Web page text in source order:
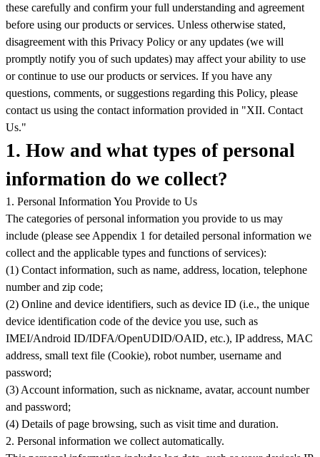
these carefully and confirm your full understanding and agreement
before using our products or services. Unless otherwise stated,
disagreement with this Privacy Policy or any updates (we will
promptly notify you of such updates) may affect your ability to use
or continue to use our products or services. If you have any
questions, comments, or suggestions regarding this Policy, please
contact us using the contact information provided in "XII. Contact
Us."
1. How and what types of personal
information do we collect?
1. Personal Information You Provide to Us
The categories of personal information you provide to us may
include (please see Appendix 1 for detailed personal information we
collect and the applicable types and functions of services):
(1) Contact information, such as name, address, location, telephone
number and zip code;
(2) Online and device identifiers, such as device ID (i.e., the unique
device identification code of the device you use, such as
IMEI/Android ID/IDFA/OpenUDID/OAID, etc.), IP address, MAC
address, small text file (Cookie), robot number, username and
password;
(3) Account information, such as nickname, avatar, account number
and password;
(4) Details of page browsing, such as visit time and duration.
2. Personal information we collect automatically.